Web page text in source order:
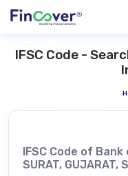
IFSC Code -
IFSC Code of
SURAT, GUJARAT,